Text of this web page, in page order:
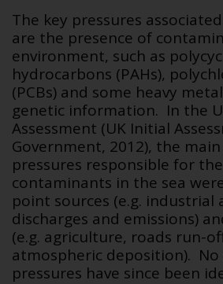
The key pressures
are the presence of
environment, such as
hydrocarbons (PAHs),
(PCBs) and some heavy
genetic information. In the
Assessment (UK Initial
Government, 2012), the
pressures responsible for
contaminants in the sea
point sources (e.g. industrial
discharges and emissions)
(e.g. agriculture, roads run-
atmospheric deposition).
pressures have since been